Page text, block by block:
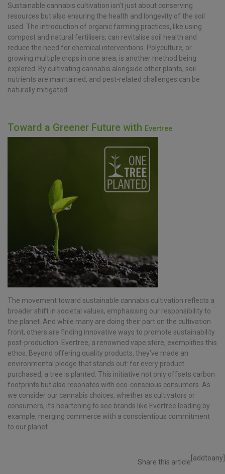
Sustainable cannabis cultivation isn’t just about conserving
resources but also ensuring the health and longevity of the soil
used. The introduction of organic farming practices, like using
compost and natural fertilisers, can revitalise soil health and
reduce the need for chemical interventions. Polyculture, or
growing multiple crops in one area, is another method being
explored. By cultivating cannabis alongside other plants, soil
nutrients are maintained, and pest-related challenges can be
naturally mitigated.
Toward a Greener Future with Evertree
The movement toward sustainable cannabis cultivation reflects a
broader shift in societal values, emphasising our responsibility to
the planet. And while many are doing their part on the cultivation
front, others are finding innovative ways to promote sustainability
post-production. Evertree, a renowned vape store, exemplifies this
ethos. Beyond offering quality products, they’ve made an
environmental pledge that stands out: for every product
purchased, a tree is planted. This initiative not only offsets carbon
footprints but also resonates with eco-conscious consumers. As
we consider our cannabis choices, whether as cultivators or
consumers, it’s heartening to see brands like Evertree leading by
example, merging commerce with a conscientious commitment
to our planet.
Share this article[addtoany]